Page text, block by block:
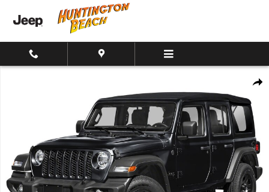
Skip to main content
New 2026 Jeep Wrangler 4-Door Sport California Edition 4x4 SUV